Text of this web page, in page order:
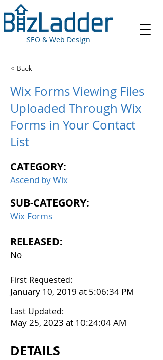
SEO & Web Design
< Back
Wix Forms Viewing Files
Uploaded Through Wix
Forms in Your Contact
List
CATEGORY:
Ascend by Wix
SUB-CATEGORY:
Wix Forms
RELEASED:
No
First Requested:
January 10, 2019 at 5:06:34 PM
Last Updated:
May 25, 2023 at 10:24:04 AM
DETAILS